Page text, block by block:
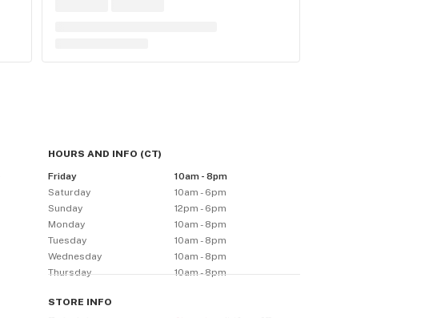
HOURS AND INFO (CT)
Friday
10am - 8pm
Saturday
10am - 6pm
Sunday
12pm - 6pm
Monday
10am - 8pm
Tuesday
10am - 8pm
Wednesday
10am - 8pm
Thursday
10am - 8pm
STORE INFO